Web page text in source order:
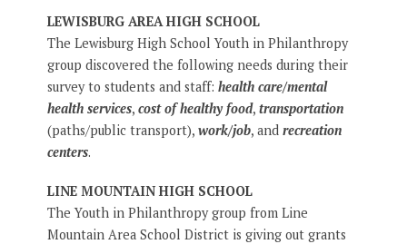
LEWISBURG AREA HIGH SCHOOL
The Lewisburg High School Youth in Philanthropy
group discovered the following needs during their
survey to students and staff: health care/mental
health services, cost of healthy food, transportation
(paths/public transport), work/job, and recreation
centers.
LINE MOUNTAIN HIGH SCHOOL
The Youth in Philanthropy group from Line
Mountain Area School District is giving out grants